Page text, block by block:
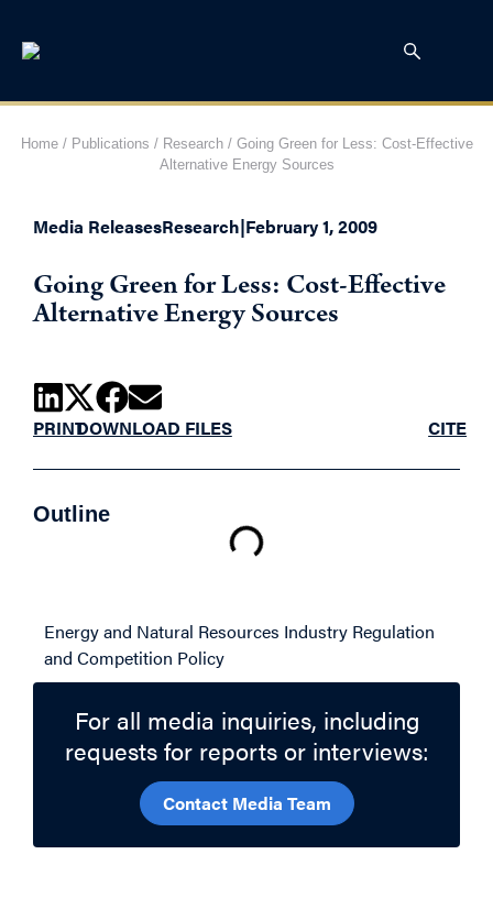
Home/ Publications / Research/ Going Green for Less: Cost-Effective
Alternative Energy Sources
Media ReleasesResearch|February 1, 2009
Going Green for Less: Cost-Effective
Alternative Energy Sources
PRINTDOWNLOAD FILES CITE
Outline
Energy and Natural Resources Industry Regulation
and Competition Policy
For all media inquiries, including
requests for reports or interviews:
Contact Media Team